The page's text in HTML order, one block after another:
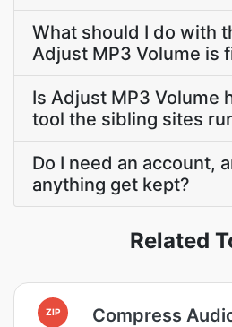
What should I do with
Adjust MP3 Volume is
Is Adjust MP3 Volume
tool the sibling sites
Do I need an account,
anything get kept?
Related
ZIP Compress